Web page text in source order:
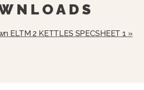
ELTM 2 KETTLES SPECSHEET 1 »